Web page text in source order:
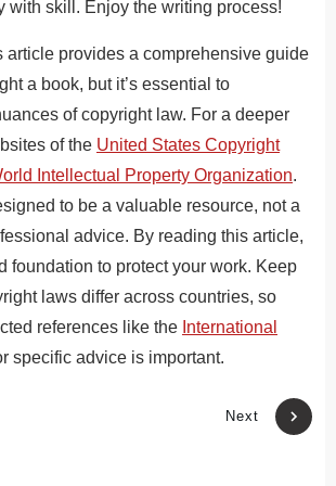
with skill. Enjoy the writing process!
article provides a comprehensive guide
a book, but it’s essential to
of copyright law. For a deeper
ofthe United States Copyright
Intellectual Property Organization.
to be a valuable resource, not a
advice. By reading this article,
foundation to protect your work. Keep
laws differ across countries, so
references like the International
specific advice is important.
Next